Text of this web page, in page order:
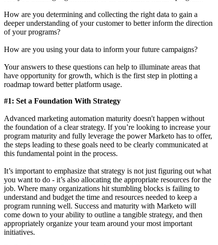
How are you determining and collecting the right data to gain a
deeper understanding of your customer to better inform the direction
of your programs?
How are you using your data to inform your future campaigns?
Your answers to these questions can help to illuminate areas that
have opportunity for growth, which is the first step in plotting a
roadmap toward better platform usage.
#1: Set a Foundation With Strategy
Advanced marketing automation maturity doesn't happen without
the foundation of a clear strategy. If you’re looking to increase your
program maturity and fully leverage the power Marketo has to offer,
the steps leading to these goals need to be clearly communicated at
this fundamental point in the process.
It’s important to emphasize that strategy is not just figuring out what
you want to do - it’s also allocating the appropriate resources for the
job. Where many organizations hit stumbling blocks is failing to
understand and budget the time and resources needed to keep a
program running well. Success and maturity with Marketo will
come down to your ability to outline a tangible strategy, and then
appropriately organize your team around your most important
initiatives.